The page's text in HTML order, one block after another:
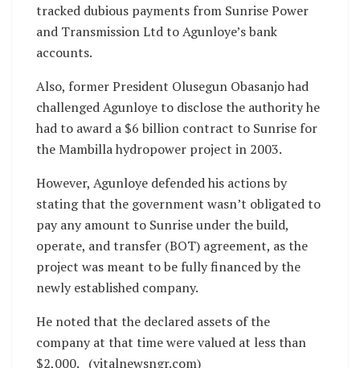
tracked dubious payments from Sunrise Power
and Transmission Ltd to Agunloye’s bank
accounts.
Also, former President Olusegun Obasanjo had
challenged Agunloye to disclose the authority he
had to award a $6 billion contract to Sunrise for
the Mambilla hydropower project in 2003.
However, Agunloye defended his actions by
stating that the government wasn’t obligated to
pay any amount to Sunrise under the build,
operate, and transfer (BOT) agreement, as the
project was meant to be fully financed by the
newly established company.
He noted that the declared assets of the
company at that time were valued at less than
$2,000. (vitalnewsngr.com)